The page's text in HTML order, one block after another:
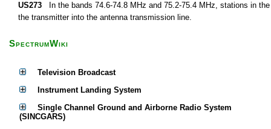
US273 In the bands 74.6-74.8 MHz and 75.2-75.4 MHz, stations in
the transmitter into the antenna transmission line.
SpectrumWiki
Television Broadcast
Instrument Landing System
Single Channel Ground and Airborne Radio System
(SINCGARS)